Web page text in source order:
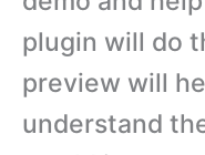
plugin will do
preview will
understand